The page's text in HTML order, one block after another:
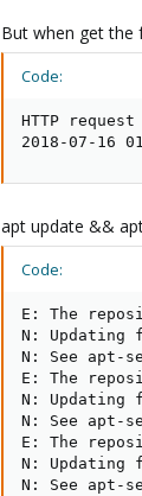
But when get the
Code:
HTTP
2018-07-16
apt update &&
Code:
E: The
N: Updating
N: See apt-
E: The
N: Updating
N: See apt-
E: The
N: Updating
N: See apt-